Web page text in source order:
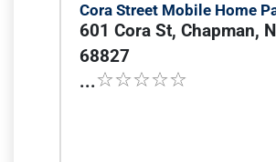
Cora Street Mobile Home
601 Cora St, Chapman,
68827
...